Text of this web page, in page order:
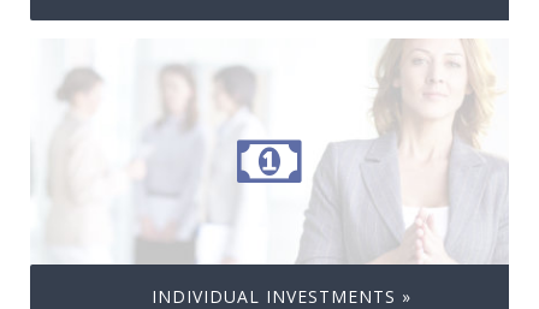
INDIVIDUAL INVESTMENTS »